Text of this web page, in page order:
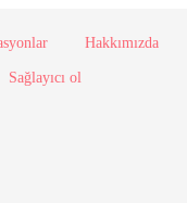
Hakkımızda
Sağlayıcı ol